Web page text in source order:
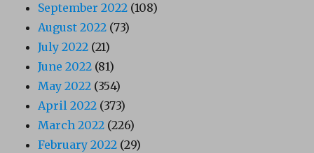
September 2022 (108)
August 2022 (73)
July 2022 (21)
June 2022 (81)
May 2022 (354)
April 2022 (373)
March 2022 (226)
February 2022 (29)